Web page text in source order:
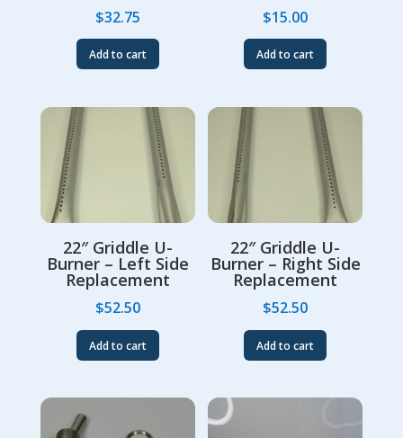
$32.75
Add to cart
$15.00
Add to cart
22″ Griddle U-
Burner – Left Side
Replacement
$52.50
Add to cart
22″ Griddle U-
Burner – Right Side
Replacement
$52.50
Add to cart